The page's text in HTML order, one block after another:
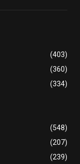
(403)
(360)
(334)
(548)
(207)
(239)